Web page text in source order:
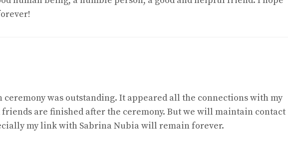
ceremony was outstanding. It appeared all the connections with my
are finished after the ceremony. But we will maintain contact
my link with Sabrina Nubia will remain forever.